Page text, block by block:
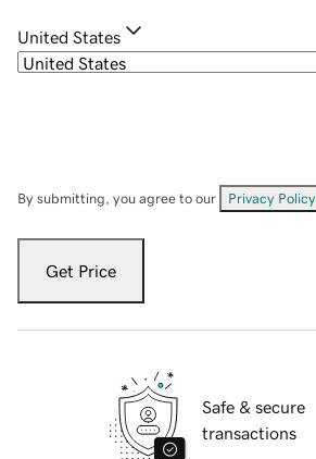
United States
By submitting, you agree to our Privacy Policy
Get Price
Safe & secure
transactions